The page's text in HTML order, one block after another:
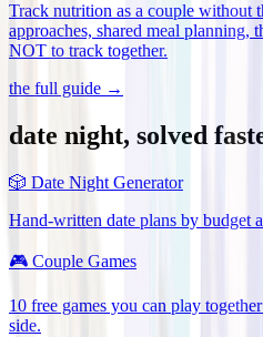
Track nutrition as a couple without
approaches, shared meal planning,
NOT to track together.
the full guide →
date night, solved
🎲 Date Night Generator
Hand-written date plans by budget
🎮 Couple Games
10 free games you can play
side.